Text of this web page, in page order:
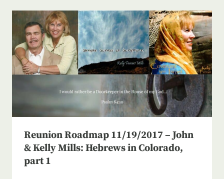
Reunion Roadmap 11/19/2017 – John
& Kelly Mills: Hebrews in Colorado,
part 1